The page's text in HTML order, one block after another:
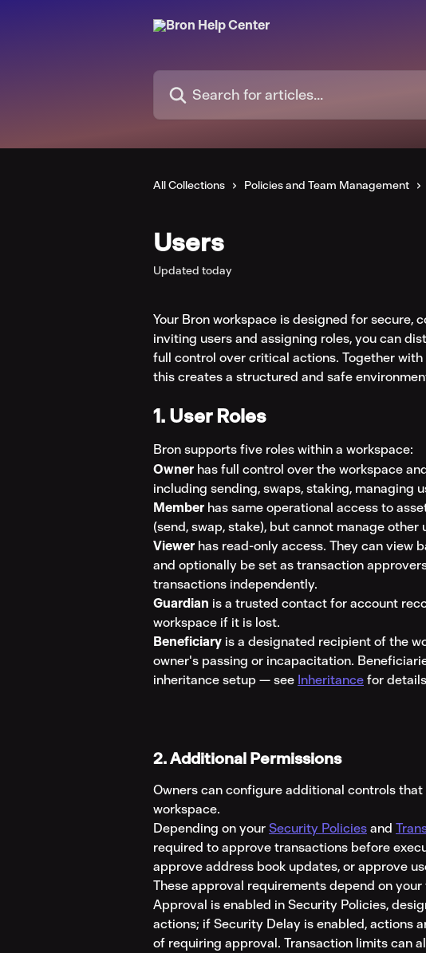
Search for articles...
All Collections Policies and Team Management
Users
Updated today
Your Bron workspace is designed for secure,
inviting users and assigning roles, you can
full control over critical actions. Together
this creates a structured and safe
1. User Roles
Bron supports five roles within a workspace:
Owner has full control over the workspace
including sending, swaps, staking, managing
Member has same operational access to
(send, swap, stake), but cannot manage
Viewer has read-only access. They can view
and optionally be set as transaction
transactions independently.
Guardian is a trusted contact for account
workspace if it is lost.
Beneficiary is a designated recipient of the
owner's passing or incapacitation.
inheritance setup — see Inheritance for
2. Additional Permissions
Owners can configure additional controls
workspace.
Depending on your Security Policies and
required to approve transactions before
approve address book updates, or approve
These approval requirements depend on
Approval is enabled in Security Policies,
actions; if Security Delay is enabled, actions
of requiring approval. Transaction limits can